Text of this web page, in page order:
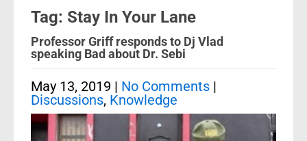
Tag: Stay In Your Lane
Professor Griff responds to Dj Vlad
speaking Bad about Dr. Sebi
May 13, 2019 | No Comments |
Discussions, Knowledge